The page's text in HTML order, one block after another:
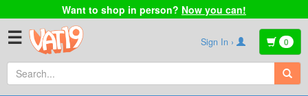
Want to shop in person? Now you can!
☰ Sign In › 0